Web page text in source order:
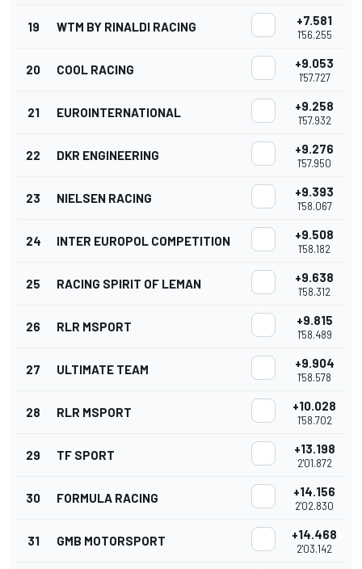
19 WTM BY RINALDI RACING +7.581
1'56.255
20 COOL RACING +9.053
1'57.727
21 EUROINTERNATIONAL +9.258
1'57.932
22 DKR ENGINEERING +9.276
1'57.950
23 NIELSEN RACING +9.393
1'58.067
24 INTER EUROPOL COMPETITION +9.508
1'58.182
25 RACING SPIRIT OF LEMAN +9.638
1'58.312
26 RLR MSPORT +9.815
1'58.489
27 ULTIMATE TEAM +9.904
1'58.578
28 RLR MSPORT +10.028
1'58.702
29 TF SPORT +13.198
2'01.872
30 FORMULA RACING +14.156
2'02.830
31 GMB MOTORSPORT +14.468
2'03.142